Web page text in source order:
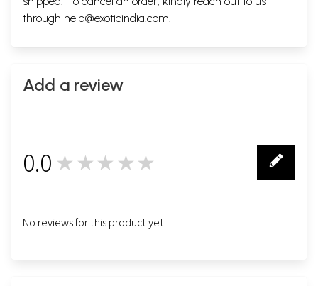
through help@exoticindia.com.
Add a review
0.0 ★★★★★
No reviews for this product yet.